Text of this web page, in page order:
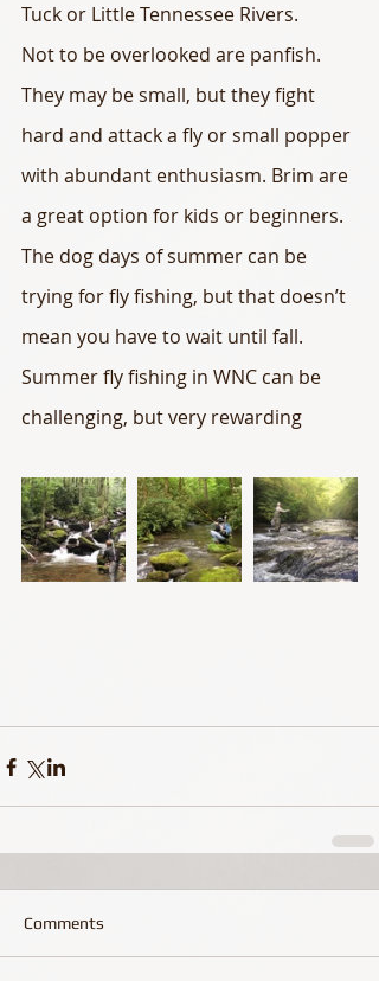
Tuck or Little Tennessee Rivers.
Not to be overlooked are panfish.
They may be small, but they fight
hard and attack a fly or small popper
with abundant enthusiasm. Brim are
a great option for kids or beginners.
The dog days of summer can be
trying for fly fishing, but that doesn’t
mean you have to wait until fall.
Summer fly fishing in WNC can be
challenging, but very rewarding
Comments